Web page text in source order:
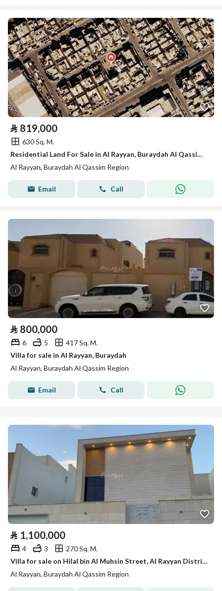
⃁ 819,000
630 Sq. M.
Residential Land For Sale in Al Rayyan, Buraydah Al Qassim Region
Al Rayyan, Buraydah Al Qassim Region
Email Call
⃁ 800,000
6 5
417 Sq. M.
Villa for sale in Al Rayyan, Buraydah
Al Rayyan, Buraydah Al Qassim Region
Email Call
⃁ 1,100,000
4 3
270 Sq. M.
Villa for sale on Hilal bin Al Muhsin Street, Al Rayyan District, Buraydah
Al Rayyan, Buraydah Al Qassim Region